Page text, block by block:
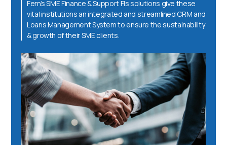
Fern’s SME Finance & Support FIs solutions give these
vital institutions an integrated and streamlined CRM and
Loans Management System to ensure the sustainability
& growth of their SME clients.